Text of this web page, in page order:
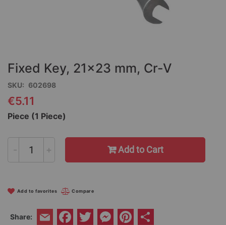
beginning
the
images
gallery
Fixed Key, 21x23 mm, Cr-V
SKU 602698
€5.11
Piece (1 Piece)
- + Add to Cart
Add to favorites Compare
Share: Email Facebook
Twitter Messenger
Pinterest